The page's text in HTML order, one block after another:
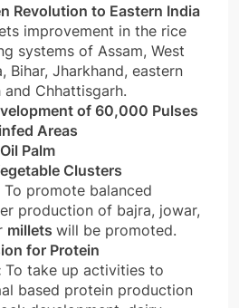
Revolution to Eastern India
improvement in the rice
systems of Assam, West
Bihar, Jharkhand, eastern
and Chhattisgarh.
of 60,000 Pulses
Areas
Palm
Clusters
To promote balanced
production of bajra, jowar,
millets will be promoted.
for Protein
To take up activities to
based protein production